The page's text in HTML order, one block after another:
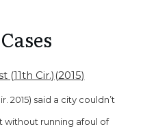
Cases
(11th Cir.)(2015)
2015) said a city couldn’t
without running afoul of